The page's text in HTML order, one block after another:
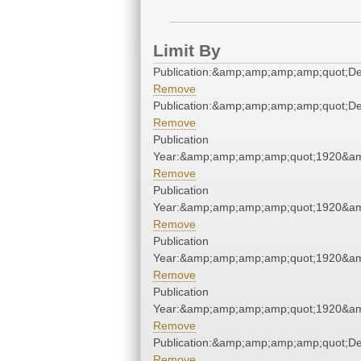
Limit By
Remove
Remove
Publication
Remove
Publication
Remove
Publication
Remove
Publication
Remove